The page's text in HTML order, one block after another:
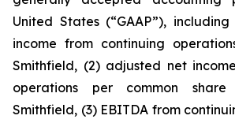
United States (“GAAP”),
income from continuing
Smithfield, (2) adjusted net
operations per common
Smithfield, (3) EBITDA from